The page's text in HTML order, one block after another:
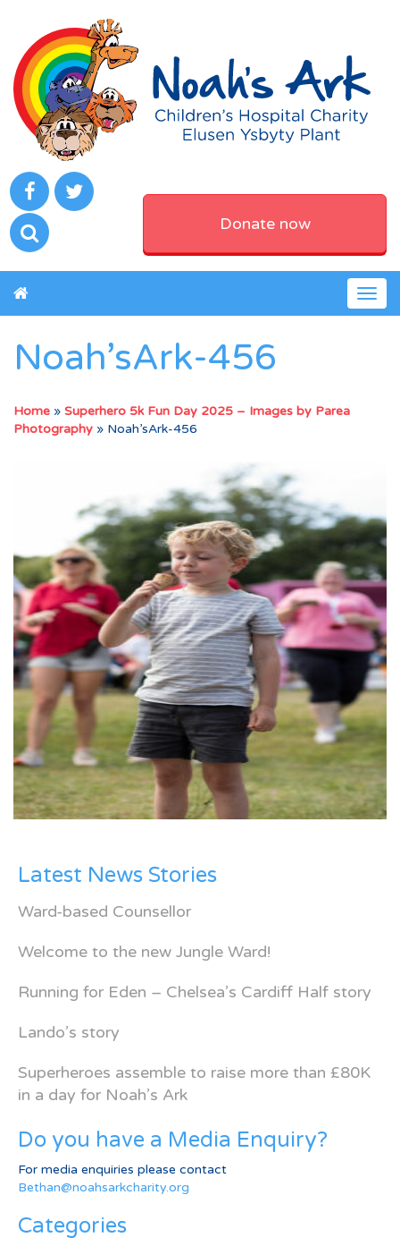
Donate now
Noah’sArk-456
Home » Superhero 5k Fun Day 2025 – Images by Parea
Photography » Noah’sArk-456
Latest News Stories
Ward-based Counsellor
Welcome to the new Jungle Ward!
Running for Eden – Chelsea’s Cardiff Half story
Lando’s story
Superheroes assemble to raise more than £80K
in a day for Noah’s Ark
Do you have a Media Enquiry?
For media enquiries please contact
Bethan@noahsarkcharity.org
Categories